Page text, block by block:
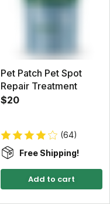
Pet Patch Pet Spot
Repair Treatment
$20
(64)
Free Shipping!
Add to cart